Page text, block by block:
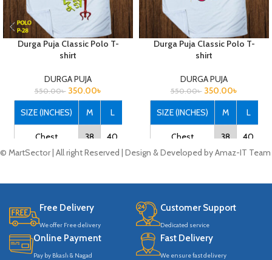
Durga Puja Classic Polo T-
shirt
DURGA PUJA
550.00৳ 350.00৳
SIZE (INCHES)
M L XXL
Chest 38 40
Length
Note that: Actual
product colors may vary
slightly from product
images due to device
differences.
Durga Puja Classic Polo T-
shirt
DURGA PUJA
550.00৳ 350.00৳
SIZE (INCHES)
M L
Chest 38 40
Length
Note that: Actual
product colors may vary
slightly from product
images due to device
differences.
© MartSector | All right Reserved | Design & Developed by Amaz-IT Team
Free Delivery
We offer Free delivery
Customer Support
Dedicated service
Online Payment
Pay by Bkash & Nagad
Fast Delivery
We ensure fast delivery